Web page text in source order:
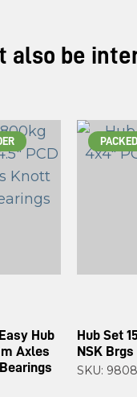
also be
Hub
Axles
Hub Set
NSK Brgs
SKU: